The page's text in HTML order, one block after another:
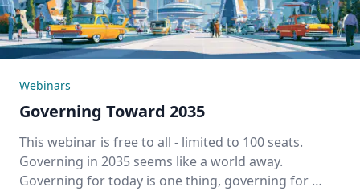
Webinars
Governing Toward 2035
This webinar is free to all - limited to 100 seats.
Governing in 2035 seems like a world away.
Governing for today is one thing, governing for …